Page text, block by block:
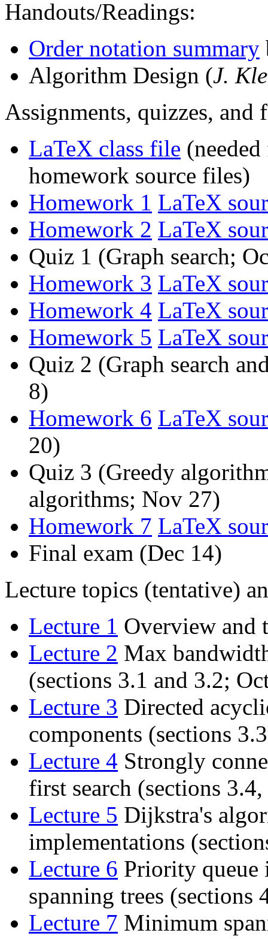
Handouts/Readings:
Order notation summary
Algorithm Design (J.
Assignments, quizzes, and
LaTeX class file
homework source files)
Homework 1 LaTeX
Homework 2 LaTeX
Quiz 1 (Graph search;
Homework 3 LaTeX
Homework 4 LaTeX
Homework 5 LaTeX
Quiz 2 (Graph search
8)
Homework 6 LaTeX
20)
Quiz 3 (Greedy
algorithms; Nov 27)
Homework 7 LaTeX
Final exam (Dec 14)
Lecture topics (tentative)
Lecture 1 Overview and
Lecture 2 Max
(sections 3.1 and 3.2;
Lecture 3 Directed
components (sections
Lecture 4 Strongly
first search (sections
Lecture 5 Dijkstra's
implementations
Lecture 6 Priority queue
spanning trees (sections
Lecture 7 Minimum